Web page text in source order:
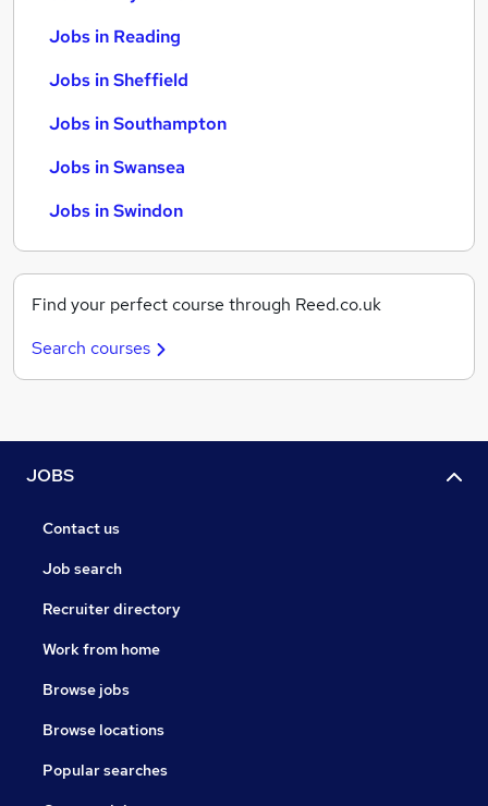
Jobs in Reading
Jobs in Sheffield
Jobs in Southampton
Jobs in Swansea
Jobs in Swindon
Find your perfect course through Reed.co.uk
Search courses
JOBS
Contact us
Job search
Recruiter directory
Work from home
Browse jobs
Browse locations
Popular searches